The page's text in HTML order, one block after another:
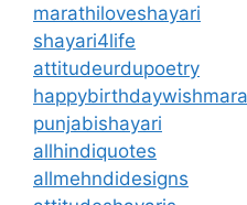
marathiloveshayari
shayari4life
attitudeurdupoetry
punjabishayari
allhindiquotes
allmehndidesigns